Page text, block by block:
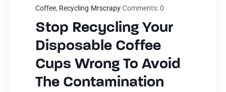
Coffee, Recycling Mrscrapy Comments:0
Stop Recycling Your
Disposable Coffee
Cups Wrong To Avoid
The Contamination